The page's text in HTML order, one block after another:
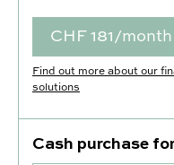
CHF 181/month
Find out more about our
solutions
Cash purchase